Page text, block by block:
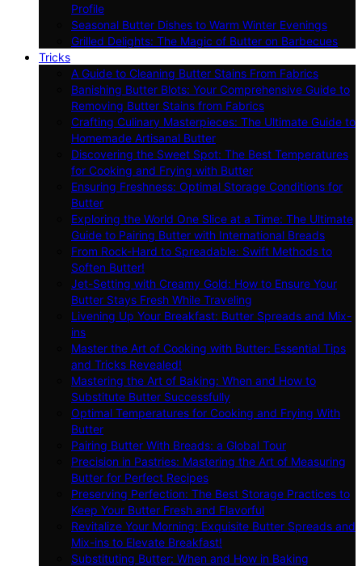
Profile
Seasonal Butter Dishes to Warm Winter Evenings
Grilled Delights: The Magic of Butter on Barbecues
Tricks
A Guide to Cleaning Butter Stains From Fabrics
Banishing Butter Blots: Your Comprehensive Guide to
Removing Butter Stains from Fabrics
Crafting Culinary Masterpieces: The Ultimate Guide to
Homemade Artisanal Butter
Discovering the Sweet Spot: The Best Temperatures
for Cooking and Frying with Butter
Ensuring Freshness: Optimal Storage Conditions for
Butter
Exploring the World One Slice at a Time: The Ultimate
Guide to Pairing Butter with International Breads
From Rock-Hard to Spreadable: Swift Methods to
Soften Butter!
Jet-Setting with Creamy Gold: How to Ensure Your
Butter Stays Fresh While Traveling
Livening Up Your Breakfast: Butter Spreads and Mix-
ins
Master the Art of Cooking with Butter: Essential Tips
and Tricks Revealed!
Mastering the Art of Baking: When and How to
Substitute Butter Successfully
Optimal Temperatures for Cooking and Frying With
Butter
Pairing Butter With Breads: a Global Tour
Precision in Pastries: Mastering the Art of Measuring
Butter for Perfect Recipes
Preserving Perfection: The Best Storage Practices to
Keep Your Butter Fresh and Flavorful
Revitalize Your Morning: Exquisite Butter Spreads and
Mix-ins to Elevate Breakfast!
Substituting Butter: When and How in Baking